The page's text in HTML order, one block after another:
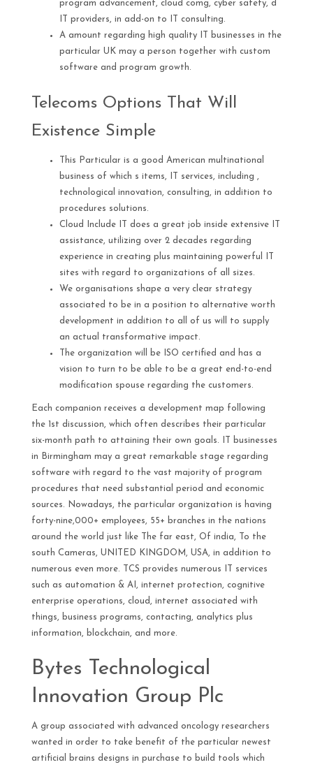
program advancement, cloud comg, cyber safety, d
IT providers, in add-on to IT consulting.
A amount regarding high quality IT businesses in the
particular UK may a person together with custom
software and program growth.
Telecoms Options That Will
Existence Simple
This Particular is a good American multinational
business of which s items, IT services, including ,
technological innovation, consulting, in addition to
procedures solutions.
Cloud Include IT does a great job inside extensive IT
assistance, utilizing over 2 decades regarding
experience in creating plus maintaining powerful IT
sites with regard to organizations of all sizes.
We organisations shape a very clear strategy
associated to be in a position to alternative worth
development in addition to all of us will to supply
an actual transformative impact.
The organization will be ISO certified and has a
vision to turn to be able to be a great end-to-end
modification spouse regarding the customers.
Each companion receives a development map following
the 1st discussion, which often describes their particular
six-month path to attaining their own goals. IT businesses
in Birmingham may a great remarkable stage regarding
software with regard to the vast majority of program
procedures that need substantial period and economic
sources. Nowadays, the particular organization is having
forty-nine,000+ employees, 55+ branches in the nations
around the world just like The far east, Of india, To the
south Cameras, UNITED KINGDOM, USA, in addition to
numerous even more. TCS provides numerous IT services
such as automation & AI, internet protection, cognitive
enterprise operations, cloud, internet associated with
things, business programs, contacting, analytics plus
information, blockchain, and more.
Bytes Technological
Innovation Group Plc
A group associated with advanced oncology researchers
wanted in order to take benefit of the particular newest
artificial brains designs in purchase to build tools which